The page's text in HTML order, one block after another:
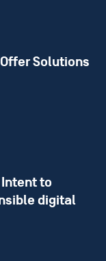
Solutions
Intent to
digital